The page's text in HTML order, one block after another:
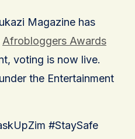
Magazine has
Afrobloggers Awards
voting is now live.
under the Entertainment
#StaySafe